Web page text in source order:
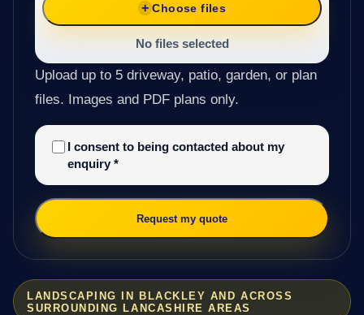
LANDSCAPING IN BLACKLEY AND ACROSS
SURROUNDING LANCASHIRE AREAS
Choose files
No files selected
Upload up to 5 driveway, patio, garden, or plan
files. Images and PDF plans only.
I consent to being contacted about my
enquiry *
Request my quote